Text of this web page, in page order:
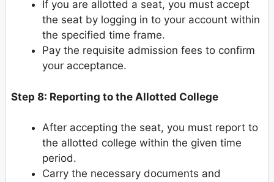
If you are allotted a seat, you must accept
the seat by logging in to your account within
the specified time frame.
Pay the requisite admission fees to confirm
your acceptance.
Step 8: Reporting to the Allotted College
After accepting the seat, you must report to
the allotted college within the given time
period.
Carry the necessary documents and